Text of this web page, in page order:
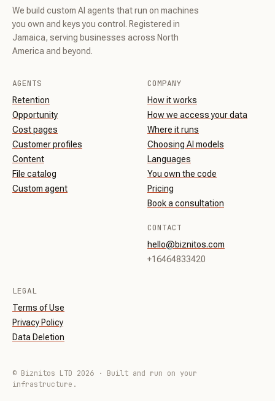
We build custom AI agents that run on machines
you own and keys you control. Registered in
Jamaica, serving businesses across North
America and beyond.
AGENTS
Retention
Opportunity
Cost pages
Customer profiles
Content
File catalog
Custom agent
COMPANY
How it works
How we access your data
Where it runs
Choosing AI models
Languages
You own the code
Pricing
Book a consultation
CONTACT
hello@biznitos.com
+16464833420
LEGAL
Terms of Use
Privacy Policy
Data Deletion
© Biznitos LTD 2026 · Built and run on your
infrastructure.